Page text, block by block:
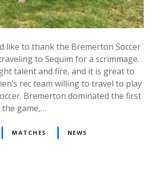
like to thank the Bremerton Soccer
to Sequim for a scrimmage.
talent and fire, and it is great to
rec team willing to travel to play
Bremerton dominated the first
game,…
MATCHES
NEWS